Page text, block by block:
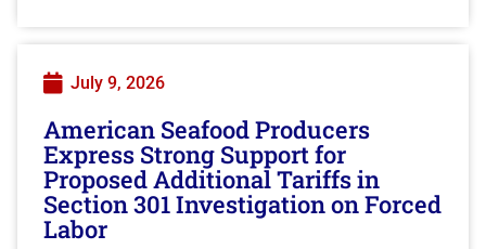
July 9, 2026
American Seafood Producers
Express Strong Support for
Proposed Additional Tariffs in
Section 301 Investigation on Forced
Labor